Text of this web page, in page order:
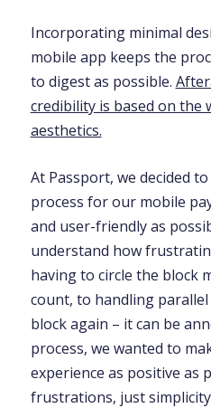
Incorporating minimal
mobile app keeps the
to digest as possible.
credibility is based on the
aesthetics.
At Passport, we decided
process for our mobile
and user-friendly as
understand how
having to circle the block
count, to handling
block again – it can be
process, we wanted to
experience as positive as
frustrations, just